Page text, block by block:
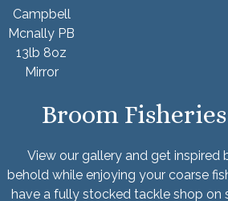
Campbell
Mcnally PB
13lb 8oz
Mirror
Broom
View our gallery and get inspired
behold while enjoying your coarse
have a fully stocked tackle shop on